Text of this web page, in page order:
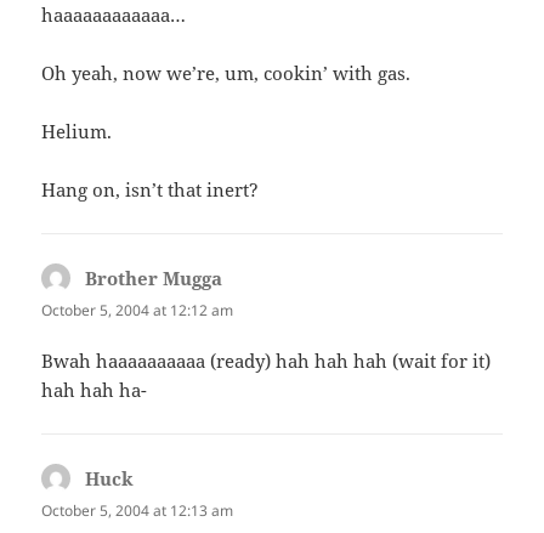
haaaaaaaaaaaa…
Oh yeah, now we’re, um, cookin’ with gas.
Helium.
Hang on, isn’t that inert?
Brother Mugga
October 5, 2004 at 12:12 am
Bwah haaaaaaaaaa (ready) hah hah hah (wait for it)
hah hah ha-
Huck
October 5, 2004 at 12:13 am